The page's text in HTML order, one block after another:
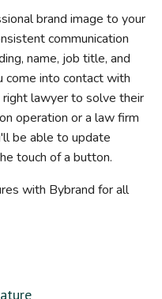
brand image to your
communication
name, job title, and
come into contact with
lawyer to solve their
operation or a law firm
be able to update
touch of a button.
with Bybrand for all